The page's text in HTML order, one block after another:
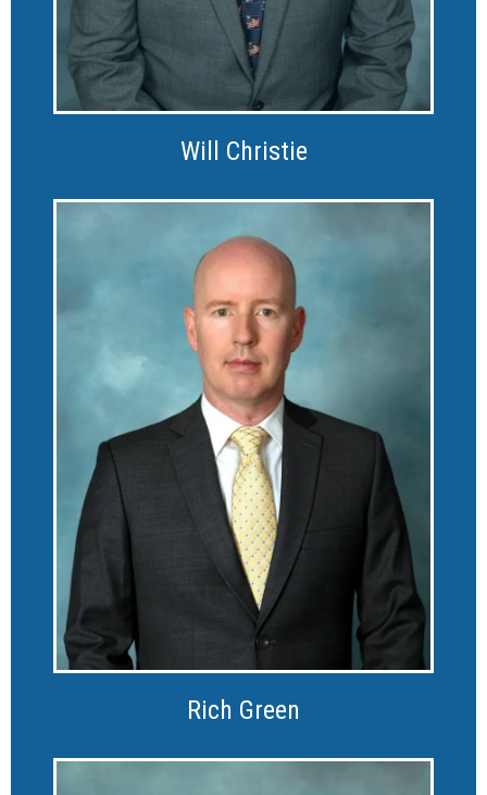
Will Christie
Rich Green